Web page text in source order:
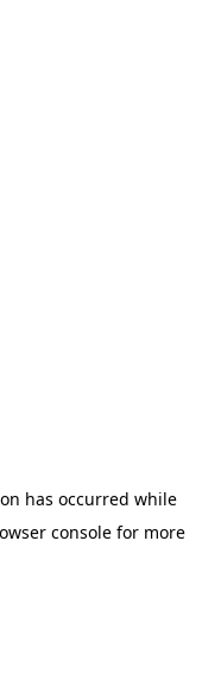
has occurred while
console for more